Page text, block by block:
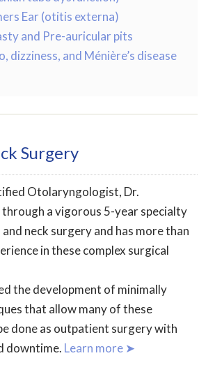
Ear (otitis externa)
and Pre-auricular pits
dizziness, and Ménière’s disease
Surgery
Otolaryngologist, Dr.
a vigorous 5-year specialty
neck surgery and has more than
in these complex surgical
the development of minimally
that allow many of these
done as outpatient surgery with
downtime. Learn more ➤